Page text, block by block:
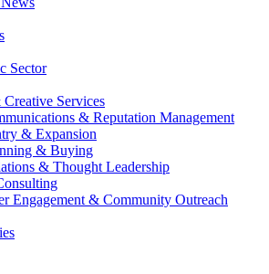
Sector
Services
& Reputation Management
& Expansion
& Buying
& Thought Leadership
Engagement & Community Outreach